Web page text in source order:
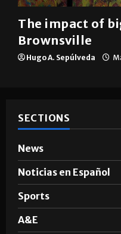
The impact of
Brownsville
Hugo A. Sepúlveda
SECTIONS
News
Noticias en Español
Sports
A&E